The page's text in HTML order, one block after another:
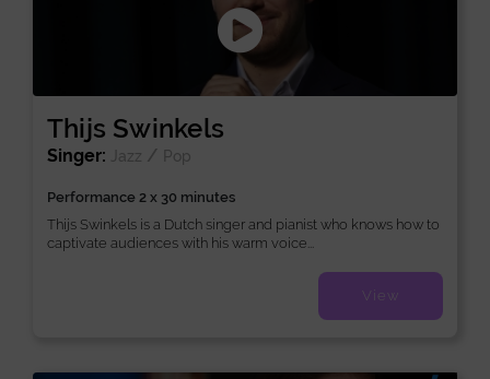
Thijs Swinkels
Singer: Jazz / Pop
Performance 2 x 30 minutes
Thijs Swinkels is a Dutch singer and pianist who knows how to
captivate audiences with his warm voice...
View